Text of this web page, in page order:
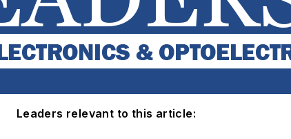
Leaders relevant to this article: